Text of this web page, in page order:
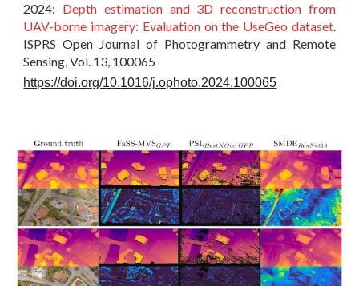
2024: Depth estimation and 3D reconstruction from
UAV-borne imagery: Evaluation on the UseGeo dataset.
ISPRS Open Journal of Photogrammetry and Remote
Sensing, Vol. 13, 100065
https://doi.org/10.1016/j.ophoto.2024.100065